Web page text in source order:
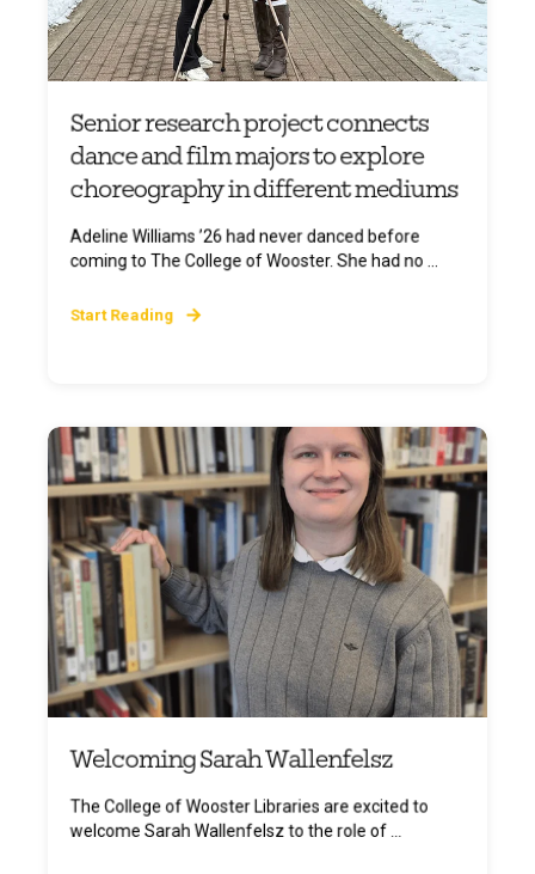
Senior research project connects
dance and film majors to explore
choreography in different mediums
Adeline Williams ’26 had never danced before
coming to The College of Wooster. She had no ...
Start Reading
Welcoming Sarah Wallenfelsz
The College of Wooster Libraries are excited to
welcome Sarah Wallenfelsz to the role of ...